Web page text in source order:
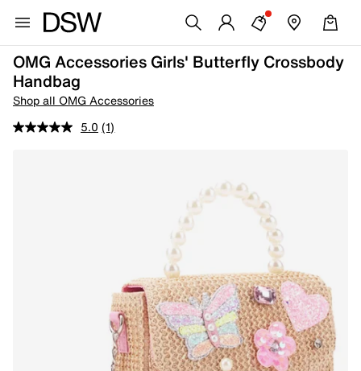
OMG Accessories Girls' Butterfly Crossbody
Handbag
Shop all OMG Accessories
5.0 (1)